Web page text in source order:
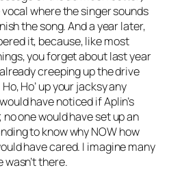
where the singer sounds
the song. And a year later,
it, because, like most
you forget about last year
creeping up the drive
Ho’ up your jacksy any
have noticed if Aplin’s
one would have set up an
to know why NOW how
have cared. I imagine many
wasn’t there.